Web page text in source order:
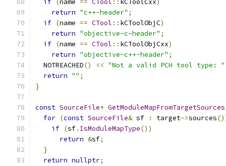
if (name == CTool :: kCToolCxx)
return "c++-header" ;
if (name == CTool :: kCToolObjC)
return "objective-c-header" ;
if (name == CTool :: kCToolObjCxx)
return "objective-c++-header" ;
  NOTREACHED
() << "Not a valid PCH tool type: "
return "" ;
}
const SourceFile* GetModuleMapFromTargetSources
for (const SourceFile& sf : target->sources
if (sf. IsModuleMapType())
return &sf;
}
return nullptr;